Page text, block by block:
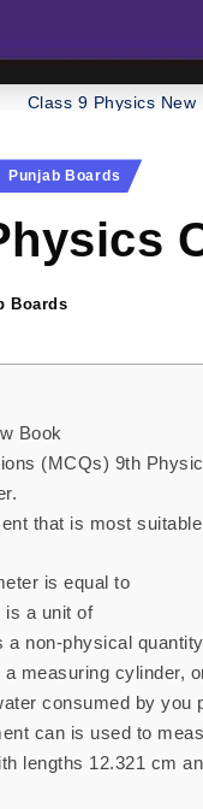
Class 9 Physics
Punjab Boards
Boards
Book
(MCQs) 9th
that is most
is equal to
a unit of
a non-physical
measuring cylinder,
consumed by you
can is used to
lengths 12.321 cm